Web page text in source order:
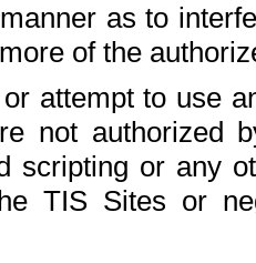
as to
of the
attempt to use
not authorized
scripting or any
TIS Sites or